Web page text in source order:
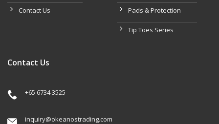
Contact Us Pads & Protection
Tip Toes Series
Contact Us
+65 6734 3525
inquiry@okeanostrading.com